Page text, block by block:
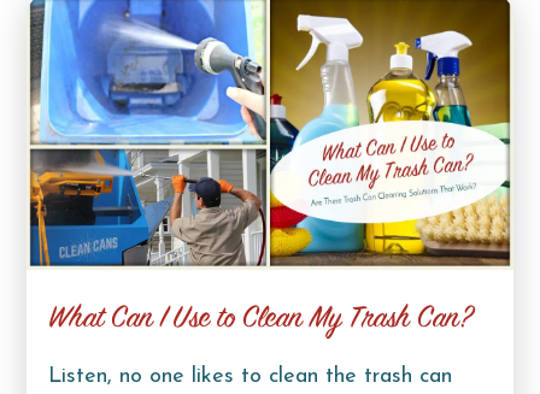
What Can I Use to Clean My Trash Can?
Listen, no one likes to clean the trash can